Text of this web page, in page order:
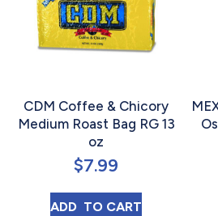
CDM Coffee & Chicory
Medium Roast Bag RG 13
oz
$7.99
ADD CDM COFFEE &
TO CART